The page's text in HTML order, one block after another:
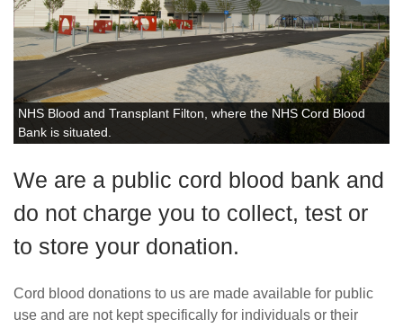
NHS Blood and Transplant Filton, where the NHS Cord Blood
Bank is situated.
We are a public cord blood bank and
do not charge you to collect, test or
to store your donation.
Cord blood donations to us are made available for public
use and are not kept specifically for individuals or their